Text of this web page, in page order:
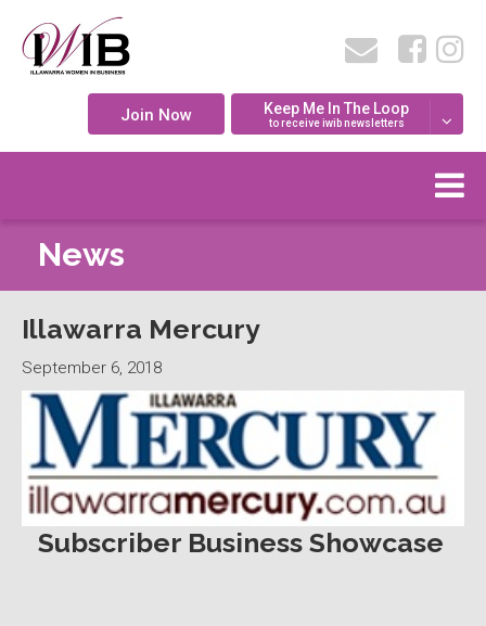
Join Now Keep Me In The Loop
to receive iwib newsletters
News
Illawarra Mercury
September 6, 2018
Subscriber Business Showcase